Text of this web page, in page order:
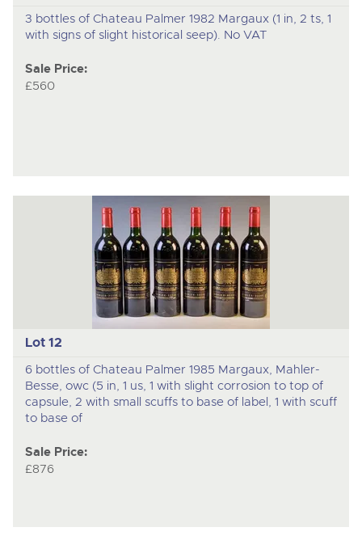
3 bottles of Chateau Palmer 1982 Margaux (1 in, 2 ts, 1
with signs of slight historical seep). No VAT
Sale Price:
£560
Lot 12
6 bottles of Chateau Palmer 1985 Margaux, Mahler-
Besse, owc (5 in, 1 us, 1 with slight corrosion to top of
capsule, 2 with small scuffs to base of label, 1 with scuff
to base of
Sale Price:
£876